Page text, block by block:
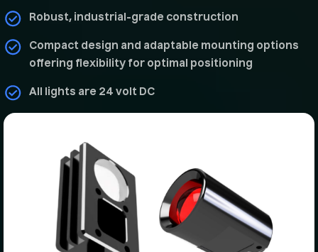
Robust, industrial-grade construction
Compact design and adaptable mounting options
offering flexibility for optimal positioning
All lights are 24 volt DC